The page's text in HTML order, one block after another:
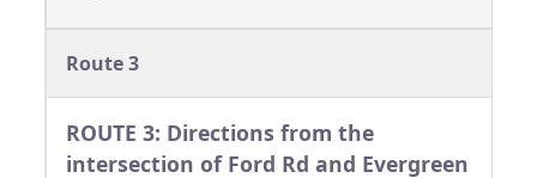
Route 3
ROUTE 3: Directions from the
intersection of Ford Rd and Evergreen